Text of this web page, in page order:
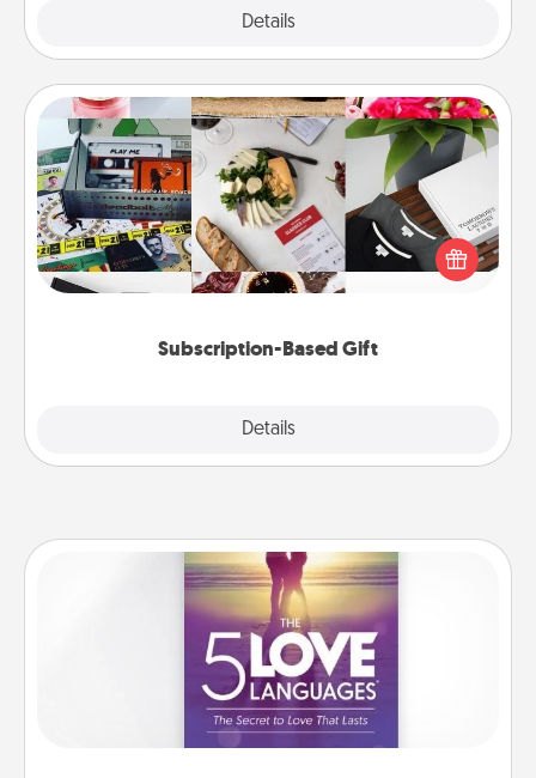
Details
Subscription-Based Gift
Details
Subscription-Based Gift
A subscription-based gift, even if it's small, can show
love for months on end. Here are some fun ones to